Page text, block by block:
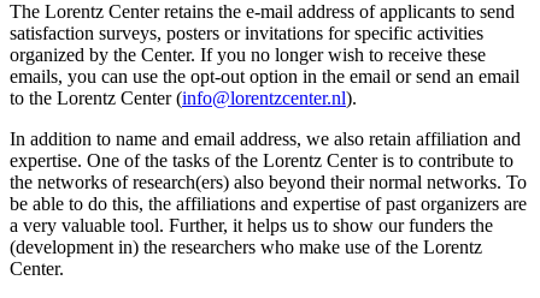
The Lorentz Center retains the e-mail address of applicants to send
satisfaction surveys, posters or invitations for specific activities
organized by the Center. If you no longer wish to receive these
emails, you can use the opt-out option in the email or send an email
to the Lorentz Center (info@lorentzcenter.nl).
In addition to name and email address, we also retain affiliation and
expertise. One of the tasks of the Lorentz Center is to contribute to
the networks of research(ers) also beyond their normal networks. To
be able to do this, the affiliations and expertise of past organizers are
a very valuable tool. Further, it helps us to show our funders the
(development in) the researchers who make use of the Lorentz
Center.